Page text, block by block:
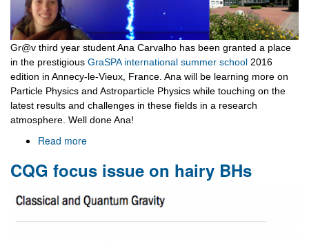
Gr@v third year student Ana Carvalho has been granted a place
in the prestigious GraSPA international summer school 2016
edition in Annecy-le-Vieux, France. Ana will be learning more on
Particle Physics and Astroparticle Physics while touching on the
latest results and challenges in these fields in a research
atmosphere. Well done Ana!
Read more
Carvalho
@
GraSPA
CQG focus issue on hairy BHs